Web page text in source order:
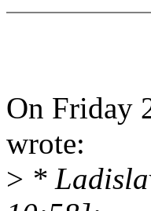
On Friday
wrote:
> *